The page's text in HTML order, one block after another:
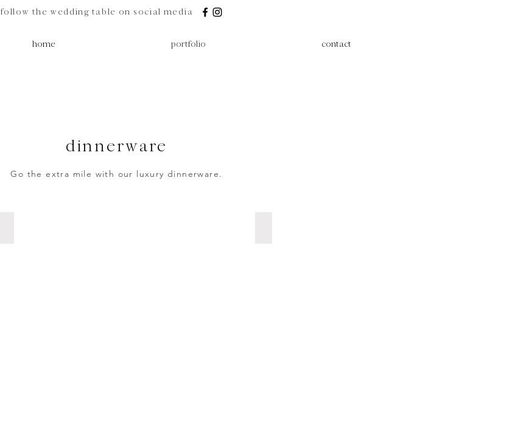
home portfolio contact
dinnerware
Go the extra mile with our luxury dinnerware.
follow the wedding table on social media